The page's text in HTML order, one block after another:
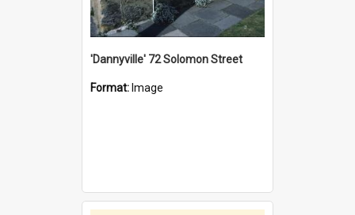
'Dannyville' 72 Solomon Street
Format: Image